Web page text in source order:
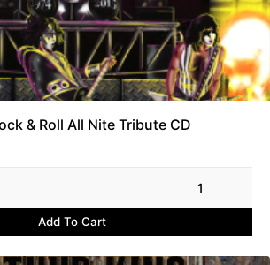
& Roll All Nite Tribute CD
1
Add To Cart